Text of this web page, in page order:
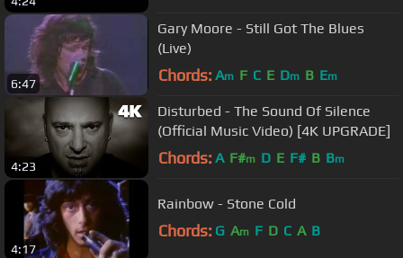
6:47
Gary Moore - Still Got The Blues
(Live)
Chords: Am F C E Dm B Em
4:23
Disturbed - The Sound Of Silence
(Official Music Video) [4K UPGRADE]
Chords: A F#m D E F# B Bm
4:17
Rainbow - Stone Cold
Chords: G Am F D C A B